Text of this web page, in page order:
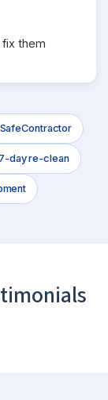
fix them
SafeContractor
day re-clean